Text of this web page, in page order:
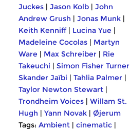
Juckes | Jason Kolb | John
Andrew Grush | Jonas Munk |
Keith Kenniff| Lucina Yue |
Madeleine Cocolas | Martyn
Ware | Max Schreiber | Rie
Takeuchi | Simon Fisher Turner
Skander Jaïbi | Tahlia Palmer |
Taylor Newton Stewart |
Trondheim Voices | Willam St.
Hugh | Yann Novak | Øjerum
Tags: Ambient | cinematic |